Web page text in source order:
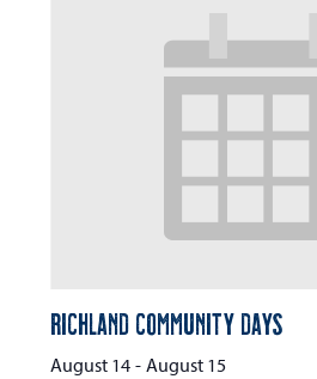
Richland Community Days
August 14 - August 15